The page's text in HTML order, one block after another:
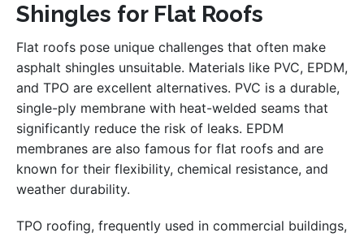
Shingles for Flat Roofs
Flat roofs pose unique challenges that often make
asphalt shingles unsuitable. Materials like PVC, EPDM,
and TPO are excellent alternatives. PVC is a durable,
single-ply membrane with heat-welded seams that
significantly reduce the risk of leaks. EPDM
membranes are also famous for flat roofs and are
known for their flexibility, chemical resistance, and
weather durability.
TPO roofing, frequently used in commercial buildings,